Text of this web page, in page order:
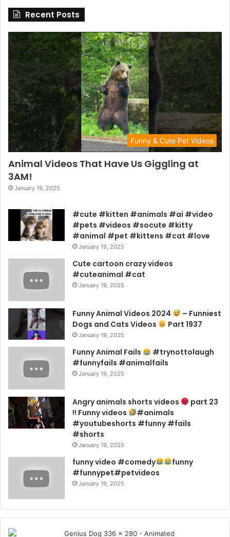
Recent Posts
Funny & Cute Pet Videos
Animal Videos That Have Us Giggling at
3AM!
January 19, 2025
#cute #kitten #animals #ai #video
#pets #videos #socute #kitty
#animal #pet #kittens #cat #love
January 19, 2025
Cute cartoon crazy videos
#cuteanimal #cat
January 19, 2025
Funny Animal Videos 2024
– Funniest
Dogs and Cats Videos
Part 1937
January 19, 2025
Funny Animal Fails
#trynottolaugh
#funnyfails #animalfails
January 19, 2025
Angry animals shorts videos
part 23
!! Funny videos
#animals
#youtubeshorts #funny #fails
#shorts
January 19, 2025
funny video #comedy
funny
#funnypet#petvideos
January 19, 2025